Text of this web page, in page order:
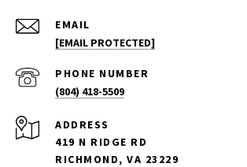
EMAIL
[EMAIL PROTECTED]
PHONE NUMBER
(804) 418-5509
ADDRESS
419 N RIDGE RD
RICHMOND, VA 23229